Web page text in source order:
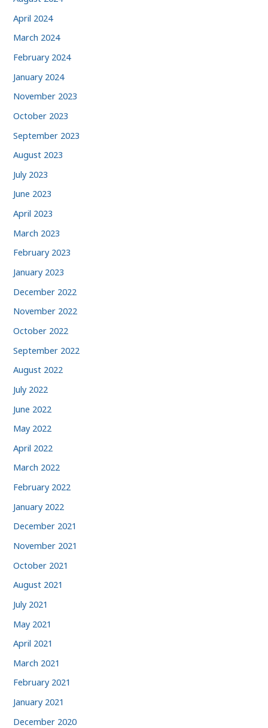
April 2024
March 2024
February 2024
January 2024
November 2023
October 2023
September 2023
August 2023
July 2023
June 2023
April 2023
March 2023
February 2023
January 2023
December 2022
November 2022
October 2022
September 2022
August 2022
July 2022
June 2022
May 2022
April 2022
March 2022
February 2022
January 2022
December 2021
November 2021
October 2021
August 2021
July 2021
May 2021
April 2021
March 2021
February 2021
January 2021
December 2020